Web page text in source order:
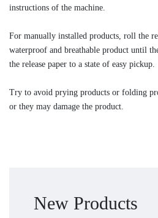
instructions of the machine.
For manually installed products, roll the
waterproof and breathable product until
the release paper to a state of easy pickup.
Try to avoid prying products or folding
or they may damage the product.
New Products